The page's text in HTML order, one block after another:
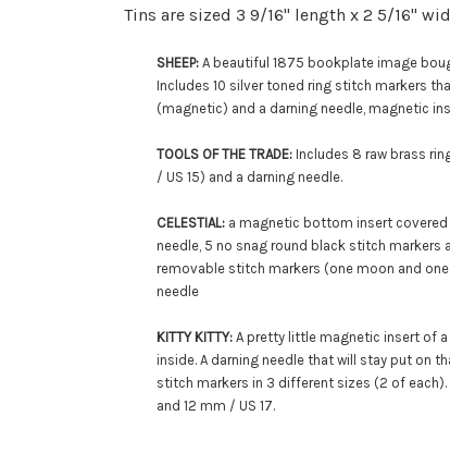
Tins are sized 3 9/16" length x 2 5/16"
SHEEP: A beautiful 1875 bookplate image
Includes 10 silver toned ring stitch markers
(magnetic) and a darning needle, magnetic
TOOLS OF THE TRADE: Includes 8 raw brass
/ US 15) and a darning needle.
CELESTIAL: a magnetic bottom insert covered
needle, 5 no snag round black stitch markers
removable stitch markers (one moon and
needle
KITTY KITTY: A pretty little magnetic insert of
inside. A darning needle that will stay put on
stitch markers in 3 different sizes (2 of each).
and 12 mm / US 17.